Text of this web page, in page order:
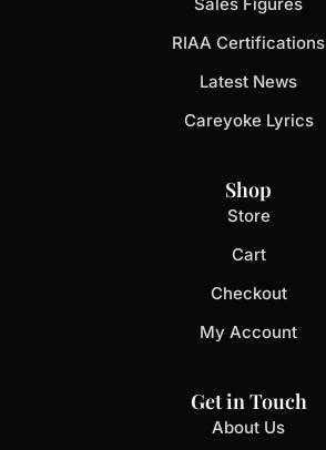
RIAA Certifications
Latest News
Careyoke Lyrics
Shop
Store
Cart
Checkout
My Account
Get in Touch
About Us